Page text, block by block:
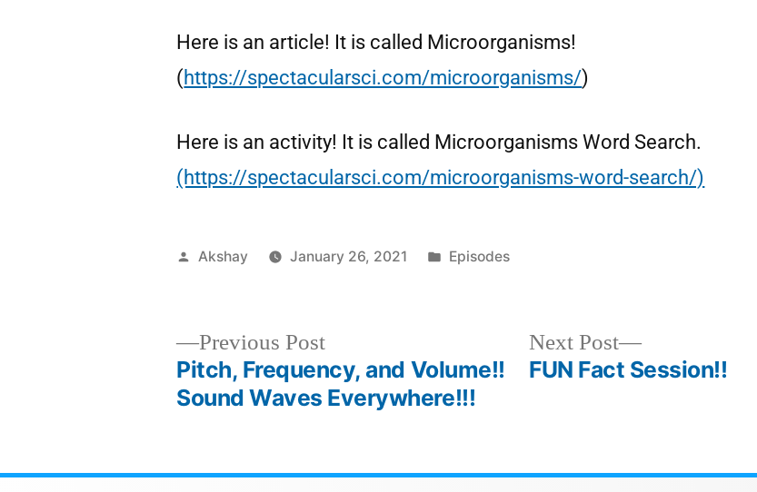
Here is an article! It is called Microorganisms!
(https://spectacularsci.com/microorganisms/)
Here is an activity! It is called Microorganisms Word Search.
(https://spectacularsci.com/microorganisms-word-search/)
Akshay January 26, 2021 Episodes
Previous Post
Pitch, Frequency, and Volume!!
Sound Waves Everywhere!!!
Next Post
FUN Fact Session!!